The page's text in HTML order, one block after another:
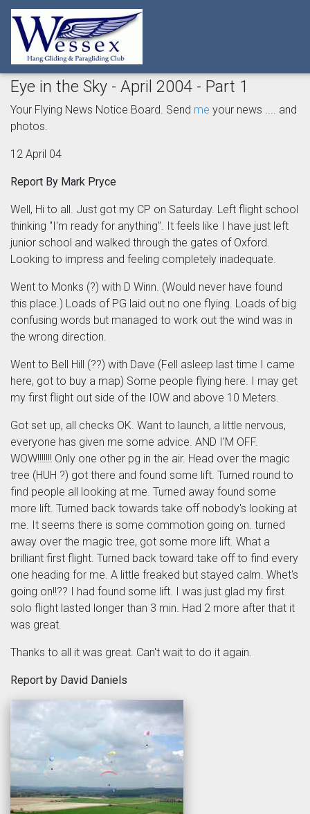
Eye in the Sky - April 2004 - Part 1
Your Flying News Notice Board. Send me your news .... and
photos.
12 April 04
Report By Mark Pryce
Well, Hi to all. Just got my CP on Saturday. Left flight school
thinking "I'm ready for anything". It feels like I have just left
junior school and walked through the gates of Oxford.
Looking to impress and feeling completely inadequate.
Went to Monks (?) with D Winn. (Would never have found
this place.) Loads of PG laid out no one flying. Loads of big
confusing words but managed to work out the wind was in
the wrong direction.
Went to Bell Hill (??) with Dave (Fell asleep last time I came
here, got to buy a map) Some people flying here. I may get
my first flight out side of the IOW and above 10 Meters.
Got set up, all checks OK. Want to launch, a little nervous,
everyone has given me some advice. AND I'M OFF.
WOW!!!!!!! Only one other pg in the air. Head over the magic
tree (HUH ?) got there and found some lift. Turned round to
find people all looking at me. Turned away found some
more lift. Turned back towards take off nobody's looking at
me. It seems there is some commotion going on. turned
away over the magic tree, got some more lift. What a
brilliant first flight. Turned back toward take off to find every
one heading for me. A little freaked but stayed calm. Whet's
going on!!?? I had found some lift. I was just glad my first
solo flight lasted longer than 3 min. Had 2 more after that it
was great.
Thanks to all it was great. Can't wait to do it again.
Report by David Daniels